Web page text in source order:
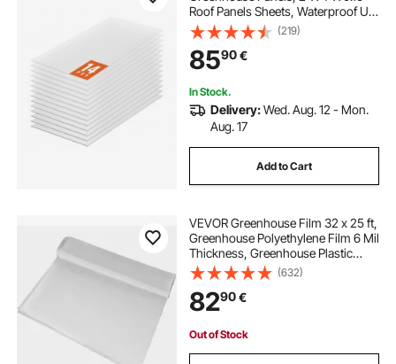
Roof Panels Sheets, Waterproof UV
Protected Corrugated Plastic
Roofing, Impact Resistance Clear
Roofing Sheets for
Greenhouse/Garden
(219)
8590€
In Stock.
Delivery:Wed. Aug. 12 - Mon.
Aug. 17
Add to Cart
VEVOR Greenhouse Film 32 x 25 ft,
Greenhouse Polyethylene Film 6 Mil
Thickness, Greenhouse Plastic
Greenhouse Clear Plastic Film UV
Resistant, Polyethylene Film Keep
Warming, Superior Strength
(632)
8290€
Out of Stock